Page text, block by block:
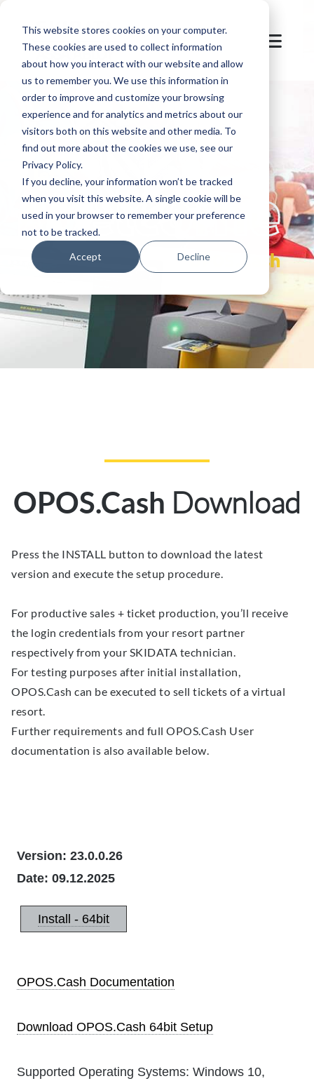
This website stores cookies on your computer.
These cookies are used to collect information
about how you interact with our website and allow
us to remember you. We use this information in
order to improve and customize your browsing
experience and for analytics and metrics about our
visitors both on this website and other media. To
find out more about the cookies we use, see our
Privacy Policy.
If you decline, your information won’t be tracked
when you visit this website. A single cookie will be
used in your browser to remember your preference
not to be tracked.
Accept Decline
let's
welcome
OPOS.Cash
OPOS.Cash Download
Press the INSTALL button to download the latest
version and execute the setup procedure.
For productive sales + ticket production, you’ll receive
the login credentials from your resort partner
respectively from your SKIDATA technician.
For testing purposes after initial installation,
OPOS.Cash can be executed to sell tickets of a virtual
resort.
Further requirements and full OPOS.Cash User
documentation is also available below.